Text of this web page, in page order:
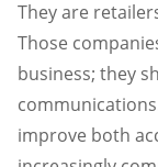
They are
Those
business; they
improve both